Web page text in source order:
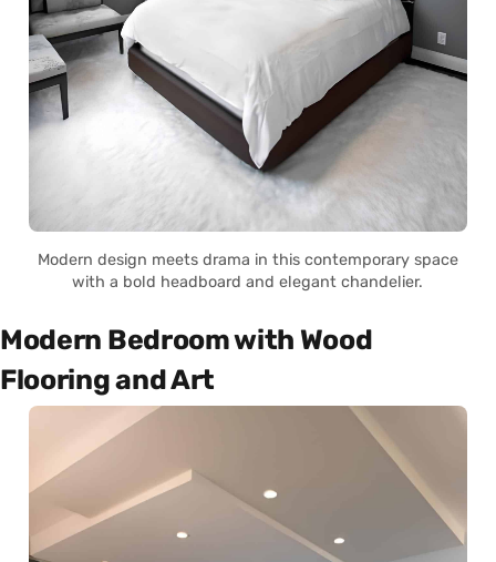
Modern design meets drama in this contemporary space
with a bold headboard and elegant chandelier.
Modern Bedroom with Wood
Flooring and Art